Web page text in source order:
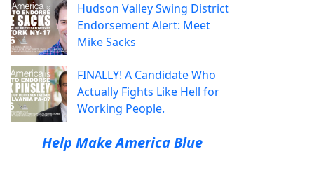
Hudson Valley Swing District
Endorsement Alert: Meet
Mike Sacks
FINALLY! A Candidate Who
Actually Fights Like Hell for
Working People.
Help Make America Blue